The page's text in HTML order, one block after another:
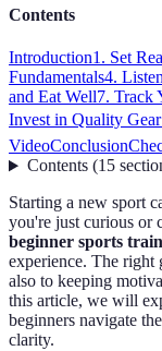
Contents
Introduction1. Set
Fundamentals4.
and Eat Well7. Track
Invest in Quality Gear
VideoConclusion
Contents(15
Starting a new sport
you're just curious or
beginner sports
experience. The right
also to keeping
this article, we will
beginners navigate
clarity.